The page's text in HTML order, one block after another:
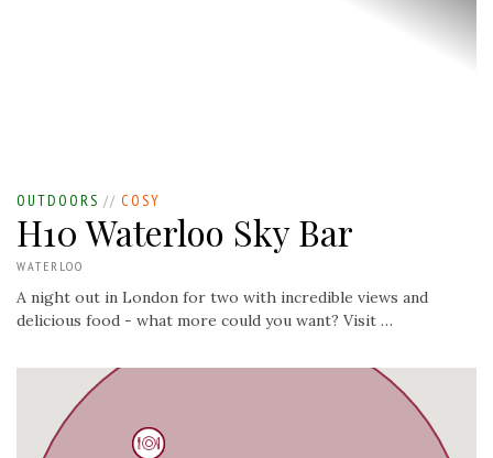
OUTDOORS // COSY
H10 Waterloo Sky Bar
WATERLOO
A night out in London for two with incredible views and
delicious food - what more could you want? Visit …